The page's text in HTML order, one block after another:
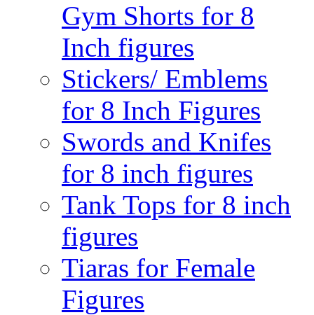
Gym Shorts for 8
Inch figures
Stickers/ Emblems
for 8 Inch Figures
Swords and Knifes
for 8 inch figures
Tank Tops for 8 inch
figures
Tiaras for Female
Figures